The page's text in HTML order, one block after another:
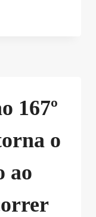
167º
o
ao